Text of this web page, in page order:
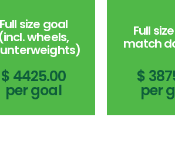
Full size goal
(incl. wheels,
$ 4425.00
per goal
Full
match
$
per